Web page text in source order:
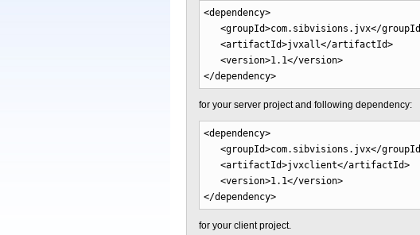
<dependency>
<groupId>com.sibvisions.jvx</groupId
<artifactId>jvxall</artifactId>
<version>1.1</version>
</dependency>
for your server project and following dependency:
<dependency>
<groupId>com.sibvisions.jvx</groupId
<artifactId>jvxclient</artifactId>
<version>1.1</version>
</dependency>
for your client project.